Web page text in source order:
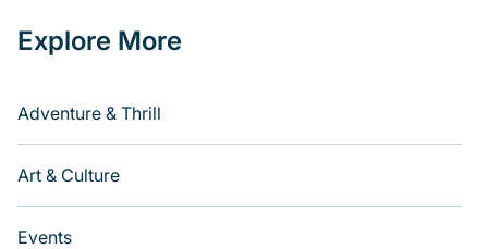
Explore More
Adventure & Thrill
Art & Culture
Events